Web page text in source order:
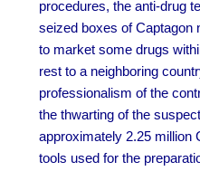
procedures, the anti-drug
seized boxes of Captagon
to market some drugs
rest to a neighboring
professionalism of the
the thwarting of the
approximately 2.25 million
tools used for the